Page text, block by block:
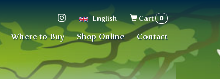
English
Search
form
Cart 0
Where to Buy Shop Online Contact